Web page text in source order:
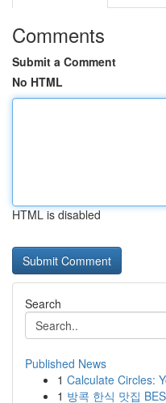
Comments
Submit a Comment
No HTML
HTML is disabled
Search
Published News
1 Calculate Circles:
1 방콕 한식 맛집